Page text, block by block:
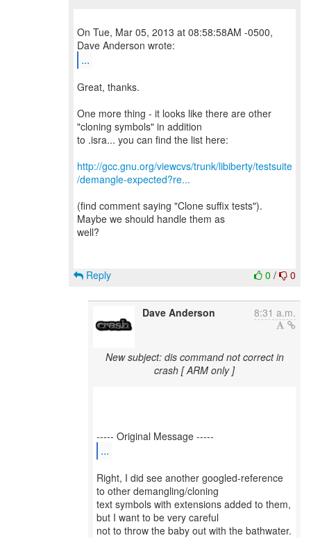
On Tue, Mar 05, 2013 at 08:58:58AM -0500,
...
Great, thanks.
One more thing - it looks like there are other
"cloning symbols" in addition
to .isra... you can find the list here:
http://gcc.gnu.org/viewcvs/trunk/libiberty/testsuite
/demangle-expected?re...
(find comment saying "Clone suffix tests").
Maybe we should handle them as
well?
0 / 0
Reply
Dave Anderson 8:31 a.m.
New subject: dis command not correct in
crash [ ARM only ]
...
Right, I did see another googled-reference
to other demangling/cloning
text symbols with extensions added to them,
but I want to be very careful
not to throw the baby out with the bathwater.